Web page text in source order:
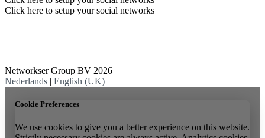
Click here to setup your social networks
Click here to setup your social networks
Networkser Group BV 2026